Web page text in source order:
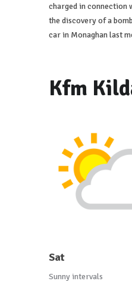
charged in connection
the discovery of a
car in Monaghan last
Kfm
Sat
Sunny intervals